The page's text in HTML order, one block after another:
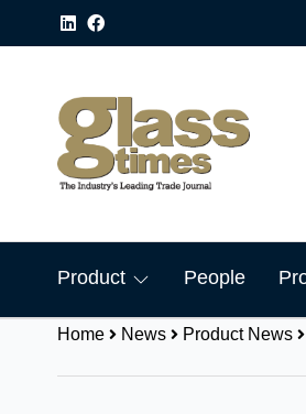
Product People
Home News Product News